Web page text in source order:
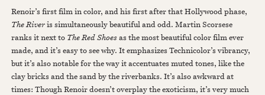
Renoir’s first film in color, and his first after that Hollywood phase,
The Riveris simultaneously beautiful and odd. Martin Scorsese
ranks it next to The Red Shoesas the most beautiful color film ever
made, and it’s easy to see why. It emphasizes Technicolor’s vibrancy,
but it’s also notable for the way it accentuates muted tones, like the
clay bricks and the sand by the riverbanks. It’s also awkward at
times: Though Renoir doesn’t overplay the exoticism, it’s very much